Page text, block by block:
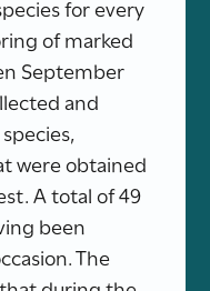
for every
of marked
September
and
were obtained
A total of 49
been
The